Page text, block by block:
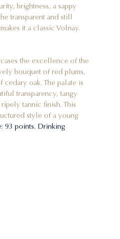
brightness, a sappy
transparent and still
it a classic Volnay.
the excellence of the
bouquet of red plums,
oak. The palate is
transparency, tangy
tannic finish. This
style of a young
93 points. Drinking